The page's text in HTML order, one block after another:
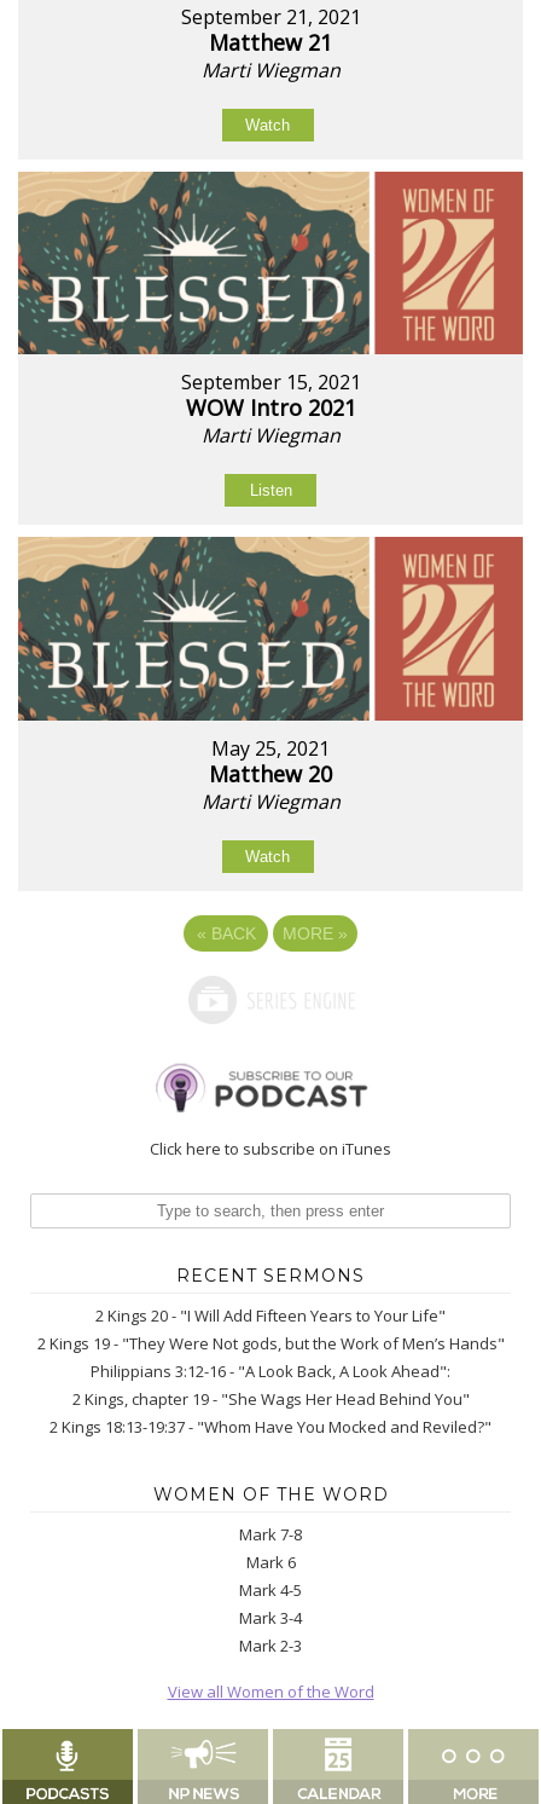
September 21, 2021
Matthew 21
Marti Wiegman
Watch
September 15, 2021
WOW Intro 2021
Marti Wiegman
Listen
May 25, 2021
Matthew 20
Marti Wiegman
Watch
« BACK MORE »
Click here to subscribe on iTunes
RECENT SERMONS
2 Kings 20 - "I Will Add Fifteen Years to Your Life"
2 Kings 19 - "They Were Not gods, but the Work of Men’s Hands"
Philippians 3:12-16 - "A Look Back, A Look Ahead":
2 Kings, chapter 19 - "She Wags Her Head Behind You"
2 Kings 18:13-19:37 - "Whom Have You Mocked and Reviled?"
WOMEN OF THE WORD
Mark 7-8
Mark 6
Mark 4-5
Mark 3-4
Mark 2-3
View all Women of the Word